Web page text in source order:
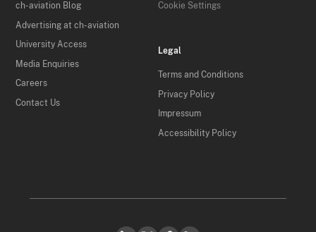
ch-aviation Blog
Advertising at ch-aviation
University Access
Media Enquiries
Careers
Contact Us
Cookie Settings
Legal
Terms and Conditions
Privacy Policy
Impressum
Accessibility Policy